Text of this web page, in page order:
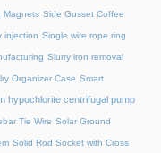
Magnets Side Gusset Coffee
injection Single wire rope ring
Slurry iron removal
Organizer Case Smart
hypochlorite centrifugal pump
Tie Wire Solar Ground
Solid Rod Socket with Cross